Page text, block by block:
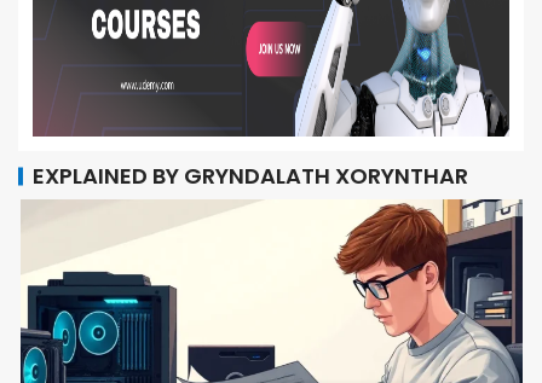
EXPLAINED BY GRYNDALATH XORYNTHAR